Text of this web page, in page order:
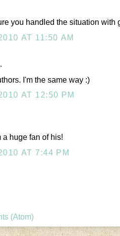
you handled the situation with
AT 11:50 AM
I'm the same way :)
AT 12:50 PM
a huge fan of his!
AT 7:44 PM
(Atom)